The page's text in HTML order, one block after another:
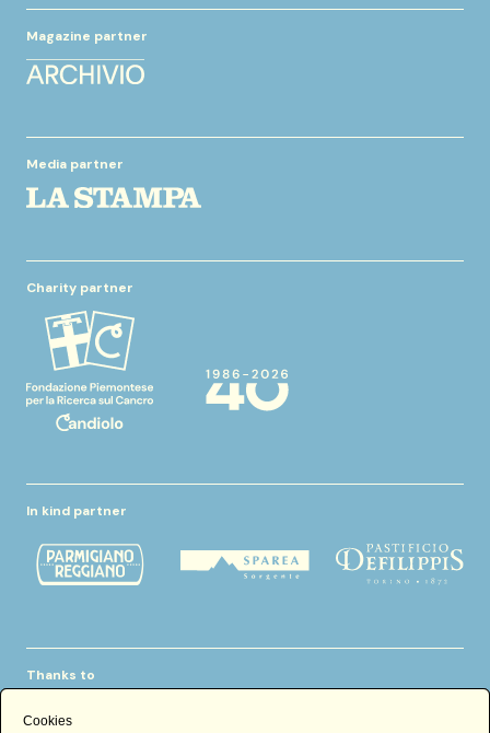
Magazine partner
Media partner
Charity partner
In kind partner
Thanks to
Cookies